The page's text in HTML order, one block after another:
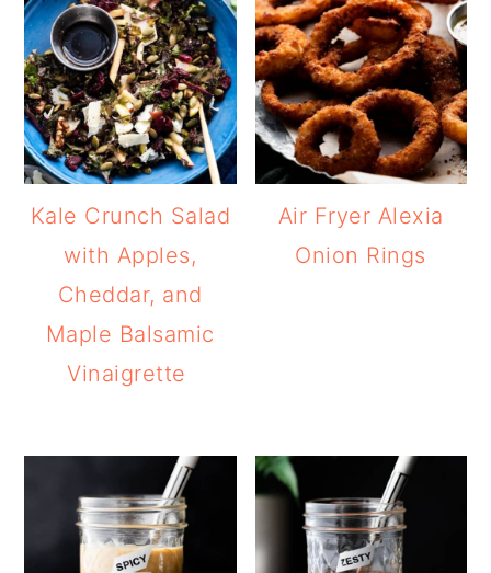
Kale Crunch Salad
with Apples,
Cheddar, and
Maple Balsamic
Vinaigrette
Air Fryer Alexia
Onion Rings